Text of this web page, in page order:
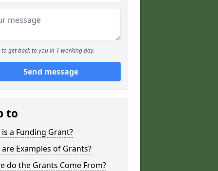
to get back to you in 1 working day.
Send message
to
a Funding Grant?
Examples of Grants?
do the Grants Come From?